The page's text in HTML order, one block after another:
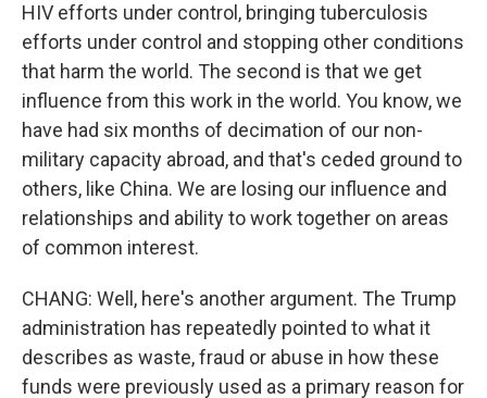
HIV efforts under control, bringing tuberculosis
efforts under control and stopping other conditions
that harm the world. The second is that we get
influence from this work in the world. You know, we
have had six months of decimation of our non-
military capacity abroad, and that's ceded ground to
others, like China. We are losing our influence and
relationships and ability to work together on areas
of common interest.
CHANG: Well, here's another argument. The Trump
administration has repeatedly pointed to what it
describes as waste, fraud or abuse in how these
funds were previously used as a primary reason for